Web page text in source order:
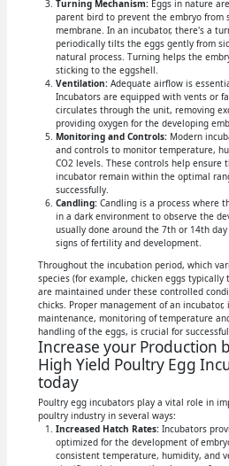
Turning Mechanism:Eggs in nature
parent bird to prevent the embryo from
membrane. In an incubator, there's a
periodically tilts the eggs gently from
natural process. Turning helps the
sticking to the eggshell.
Ventilation:Adequate airflow is
Incubators are equipped with vents or
circulates through the unit, removing
providing oxygen for the developing
Monitoring and Controls:Modern
and controls to monitor temperature,
CO2 levels. These controls help
incubator remain within the optimal
successfully.
Candling:Candling is a process where
in a dark environment to observe the
usually done around the 7th or 14th
signs of fertility and development.
Throughout the incubation period, which
species (for example, chicken eggs typically
are maintained under these controlled
chicks. Proper management of an
maintenance, monitoring of temperature
handling of the eggs, is crucial for
Increase your Production
High Yield Poultry Egg
today
Poultry egg incubators play a vital role in
poultry industry in several ways:
Increased Hatch Rates:Incubators
optimized for the development of
consistent temperature, humidity, and